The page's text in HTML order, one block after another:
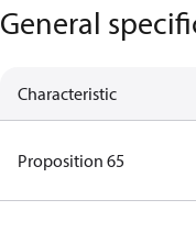
General
Characteristic
Proposition 65